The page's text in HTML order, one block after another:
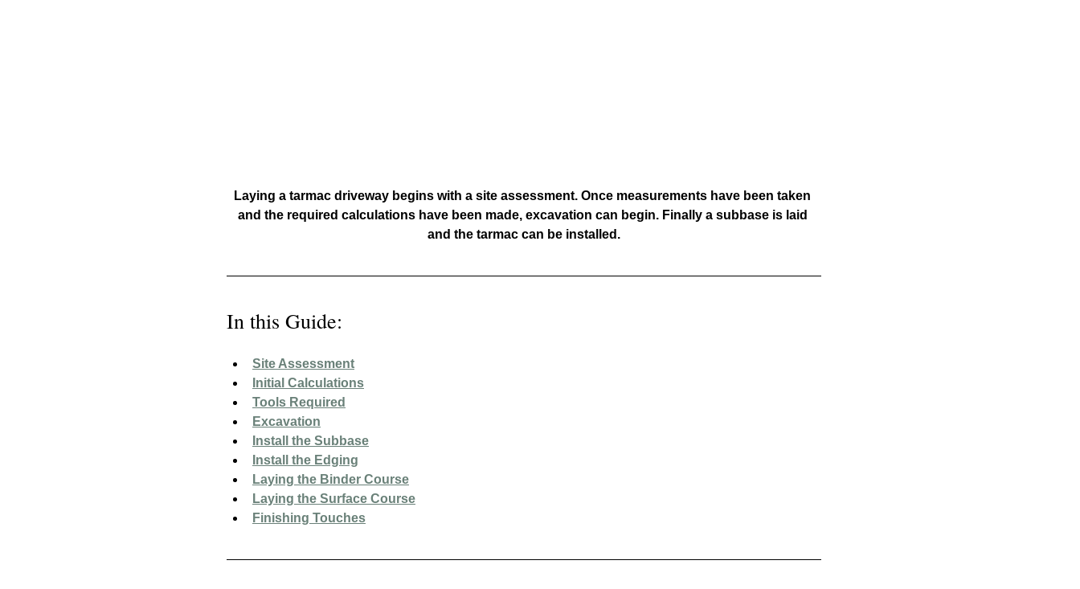
Laying a tarmac driveway begins with a site assessment. Once measurements have been taken
and the required calculations have been made, excavation can begin. Finally a subbase is laid
and the tarmac can be installed.
In this Guide:
Site Assessment
Initial Calculations
Tools Required
Excavation
Install the Subbase
Install the Edging
Laying the Binder Course
Laying the Surface Course
Finishing Touches